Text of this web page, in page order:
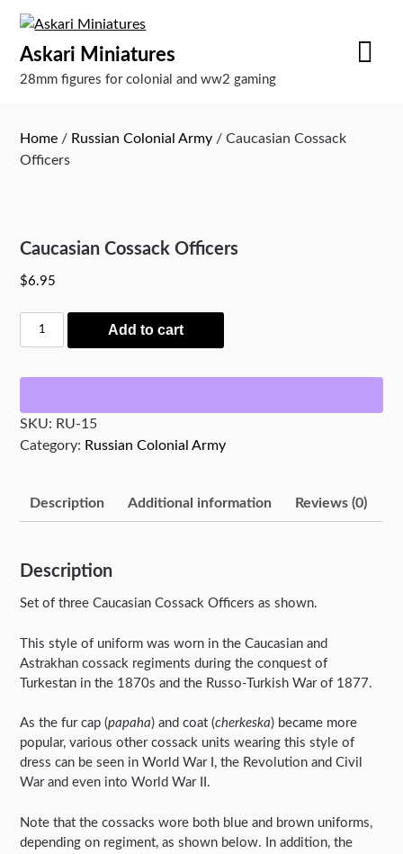
content
Askari Miniatures
28mm figures for colonial and ww2 gaming
Home / Russian Colonial Army / Caucasian Cossack
Officers
Caucasian Cossack Officers
$6.95
Caucasian
Cossack
Add to cart
SKU: RU-15
Category: Russian Colonial Army
Description Additional information Reviews (0)
Description
Set of three Caucasian Cossack Officers as shown.
This style of uniform was worn in the Caucasian and
Astrakhan cossack regiments during the conquest of
Turkestan in the 1870s and the Russo-Turkish War of 1877.
As the fur cap (papaha) and coat (cherkeska) became more
popular, various other cossack units wearing this style of
dress can be seen in World War I, the Revolution and Civil
War and even into World War II.
Note that the cossacks wore both blue and brown uniforms,
depending on regiment, as shown below. In addition, the